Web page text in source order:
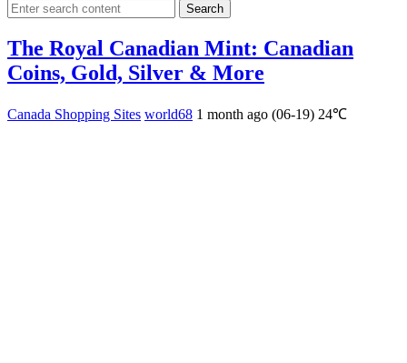
Search
The Royal Canadian Mint: Canadian
Coins, Gold, Silver & More
Canada Shopping Sites world68 1 month ago (06-19) 24℃